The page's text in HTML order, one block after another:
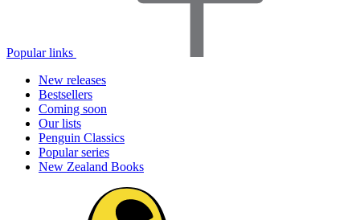
Popular links
New releases
Bestsellers
Coming soon
Our lists
Penguin Classics
Popular series
New Zealand Books